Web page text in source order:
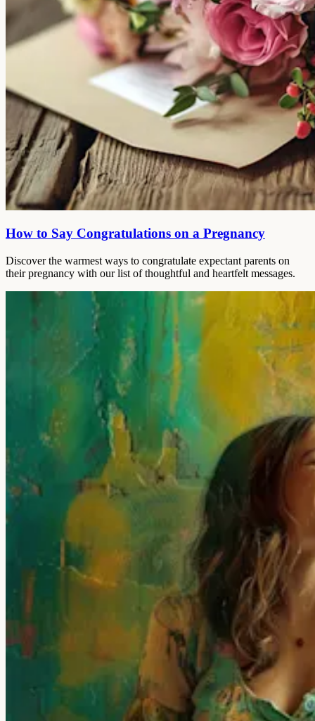
How to Say Congratulations on a Pregnancy
Discover the warmest ways to congratulate expectant parents on
their pregnancy with our list of thoughtful and heartfelt messages.